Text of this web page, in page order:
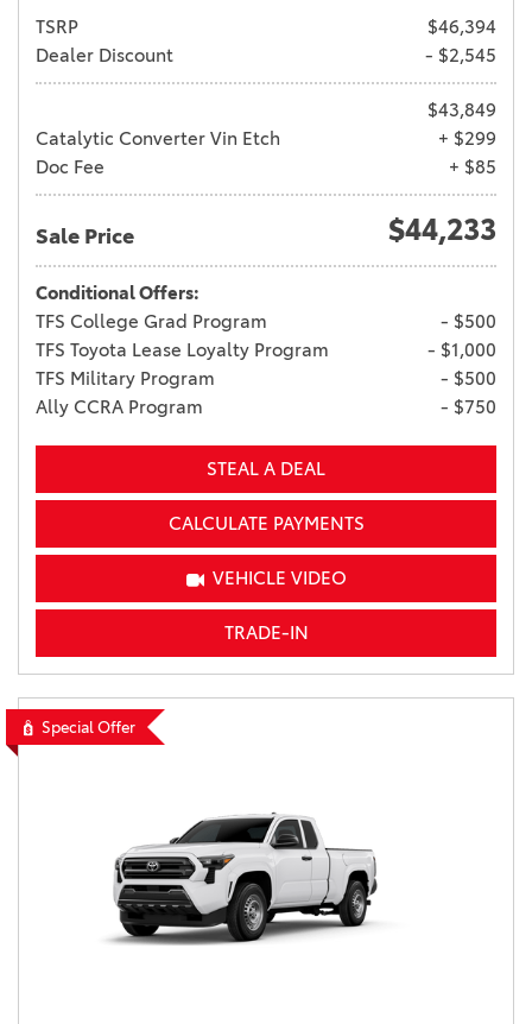
TSRP
$46,394
Dealer Discount
- $2,545
$43,849
Catalytic Converter Vin Etch
+ $299
Doc Fee
+ $85
Sale Price $44,233
Conditional Offers:
TFS College Grad Program
- $500
TFS Toyota Lease Loyalty Program
- $1,000
TFS Military Program
- $500
Ally CCRA Program
- $750
STEAL A DEAL
CALCULATE PAYMENTS
VEHICLE VIDEO
TRADE-IN
Special Offer